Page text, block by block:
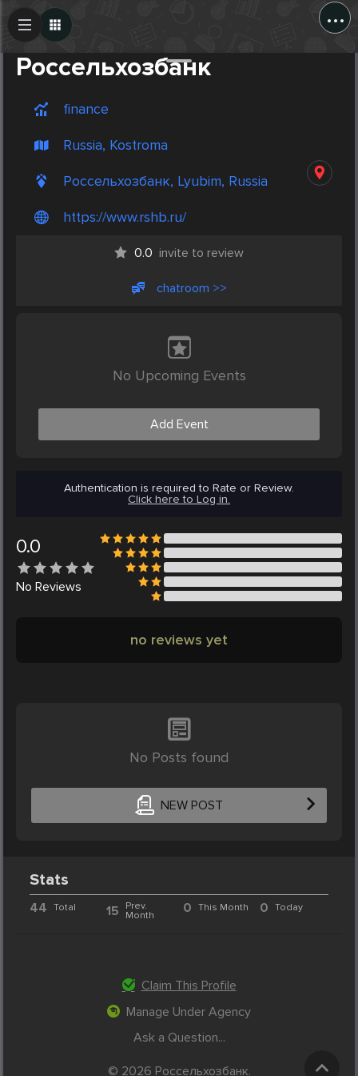
...
Россельхозбанк
finance
Russia, Kostroma
Россельхозбанк, Lyubim, Russia
https://www.rshb.ru/
0.0 invite to review
chatroom >>
No Upcoming Events
Add Event
Authentication is required to Rate or Review.
Click here to Log in.
0.0
No Reviews
no reviews yet
No Posts found
NEW POST
Create Post
Stats
44 Total 15
Prev.
Month
0 This Month 0 Today
Claim This Profile
Manage Under Agency
Ask a Question...
© 2026 Россельхозбанк.
Post